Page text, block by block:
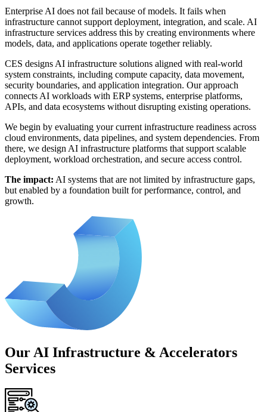
Enterprise AI does not fail because of models. It fails when
infrastructure cannot support deployment, integration, and scale. AI
infrastructure services address this by creating environments where
models, data, and applications operate together reliably.
CES designs AI infrastructure solutions aligned with real-world
system constraints, including compute capacity, data movement,
security boundaries, and application integration. Our approach
connects AI workloads with ERP systems, enterprise platforms,
APIs, and data ecosystems without disrupting existing operations.
We begin by evaluating your current infrastructure readiness across
cloud environments, data pipelines, and system dependencies. From
there, we design AI infrastructure platforms that support scalable
deployment, workload orchestration, and secure access control.
The impact: AI systems that are not limited by infrastructure gaps,
but enabled by a foundation built for performance, control, and
growth.
Our AI Infrastructure & Accelerators
Services